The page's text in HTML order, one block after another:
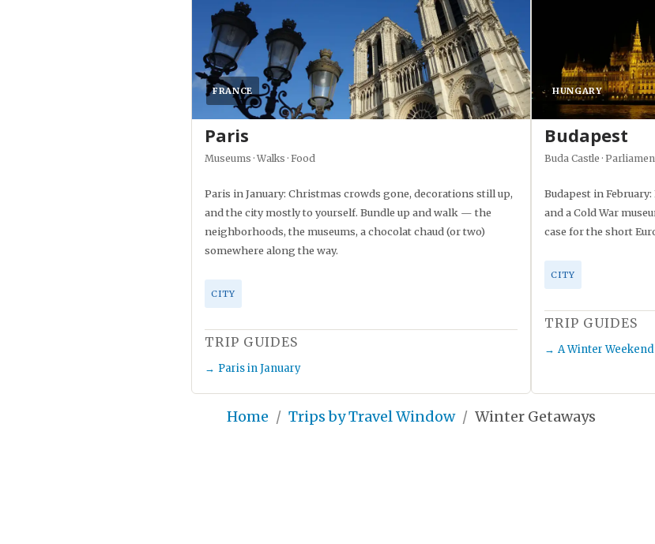
FRANCE
Paris
Museums · Walks · Food
Paris in January: Christmas crowds gone, decorations still up,
and the city mostly to yourself. Bundle up and walk — the
neighborhoods, the museums, a chocolat chaud (or two)
somewhere along the way.
CITY
TRIP GUIDES
Paris in January
HUNGARY
Budapest
Buda Castle ·
Budapest in
and a Cold War
case for the short
CITY
TRIP GUIDES
A Winter
Home Trips by Travel Window Winter Getaways